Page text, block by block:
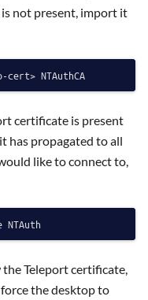
not present, import it
certificate is present
has propagated to all
like to connect to,
Teleport certificate,
the desktop to